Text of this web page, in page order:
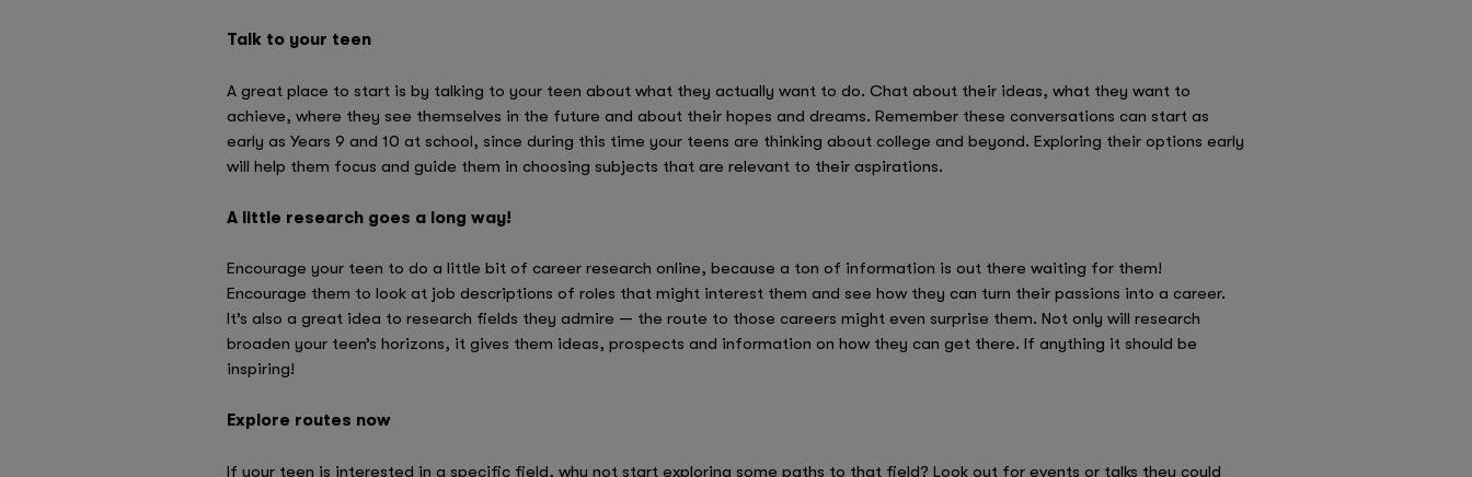
Talk to your teen
A great place to start is by talking to your teen about what they actually want to do. Chat about their ideas, what they want to
achieve, where they see themselves in the future and about their hopes and dreams. Remember these conversations can start as
early as Years 9 and 10 at school, since during this time your teens are thinking about college and beyond. Exploring their options early
will help them focus and guide them in choosing subjects that are relevant to their aspirations.
A little research goes a long way!
Encourage your teen to do a little bit of career research online, because a ton of information is out there waiting for them!
Encourage them to look at job descriptions of roles that might interest them and see how they can turn their passions into a career.
It’s also a great idea to research fields they admire — the route to those careers might even surprise them. Not only will research
broaden your teen’s horizons, it gives them ideas, prospects and information on how they can get there. If anything it should be
inspiring!
Explore routes now
If your teen is interested in a specific field, why not start exploring some paths to that field? Look out for events or talks they could